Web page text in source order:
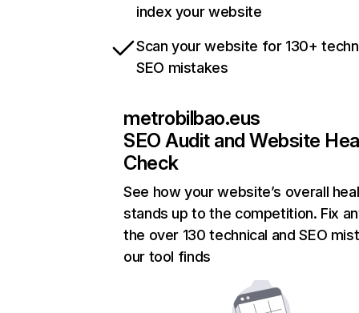
index your website
Scan your website for 130+
SEO mistakes
metrobilbao.eus
SEO Audit and Website
Check
See how your website’s overall
stands up to the competition. Fix
the over 130 technical and SEO
our tool finds